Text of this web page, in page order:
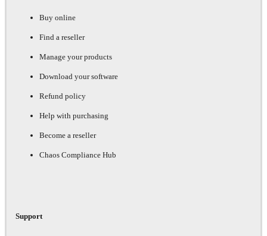
Buy online
Find a reseller
Manage your products
Download your software
Refund policy
Help with purchasing
Become a reseller
Chaos Compliance Hub
Support